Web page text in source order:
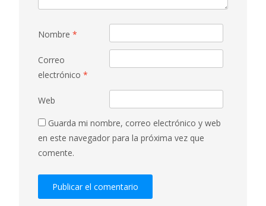
Nombre *
Correo
electrónico *
Web
Guarda mi nombre, correo electrónico y web
en este navegador para la próxima vez que
comente.